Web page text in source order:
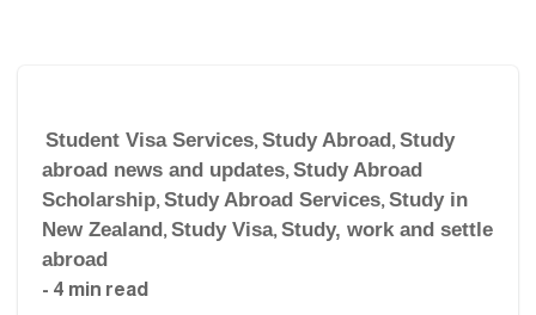
Student Visa Services, Study Abroad, Study
abroad news and updates, Study Abroad
Scholarship, Study Abroad Services, Study in
New Zealand, Study Visa, Study, work and settle
abroad
- 4 min read